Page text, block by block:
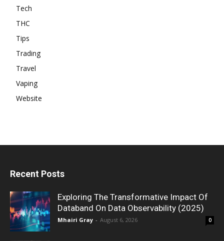
Tech
THC
Tips
Trading
Travel
Vaping
Website
Recent Posts
Exploring The Transformative Impact Of
Databand On Data Observability (2025)
Mhairi Gray - August 6, 2026 0